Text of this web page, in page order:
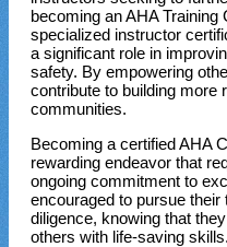
becoming an AHA
specialized instructor
a significant role in
safety. By empowering
contribute to building more
communities.
Becoming a certified AHA
rewarding endeavor that
ongoing commitment to
encouraged to pursue
diligence, knowing that
others with life-saving skills.